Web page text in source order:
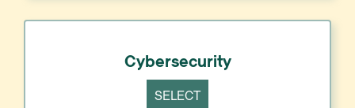
Cybersecurity
SELECT